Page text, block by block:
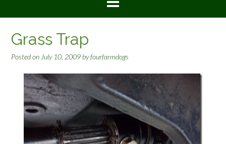
n
Grass Trap
Posted on July 10, 2009 byfourfarmdogs